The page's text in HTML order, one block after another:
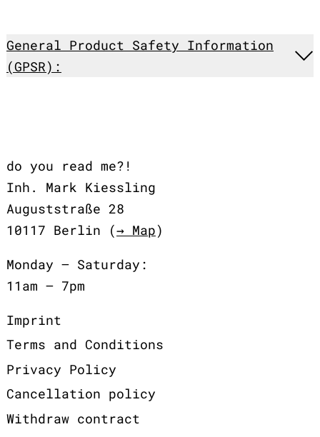
General Product Safety Information
(GPSR):
do you read me?!
Inh. Mark Kiessling
Auguststraße 28
10117 Berlin (→ Map)
Monday – Saturday:
11am – 7pm
Imprint
Terms and Conditions
Privacy Policy
Cancellation policy
Withdraw contract